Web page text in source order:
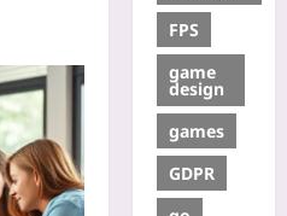
FPS
game
design
games
GDPR